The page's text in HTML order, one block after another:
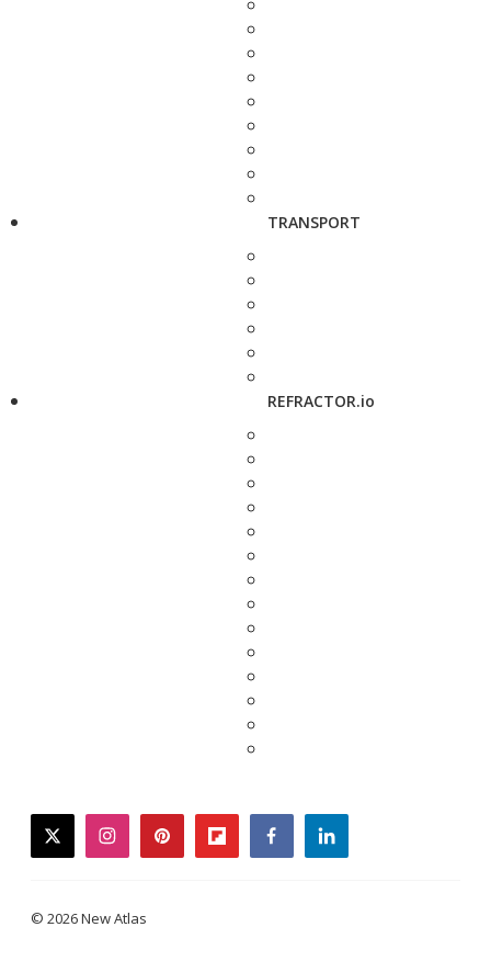
TRANSPORT
REFRACTOR.io
twitterinstagrampinterestflipboardfacebooklinkedin
© 2026 New Atlas